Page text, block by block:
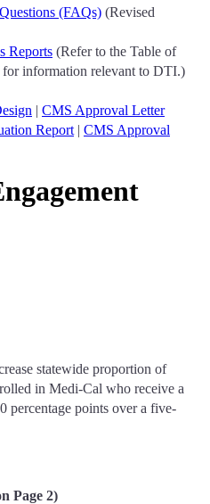
(FAQs) (Revised
Reports (Refer to the Table of
for information relevant to DTI.)
| CMS Approval Letter
Report | CMS Approval
statewide proportion of
in Medi-Cal who receive a
percentage points over a five-
Page 2)